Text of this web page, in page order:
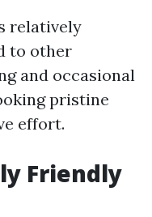
relatively
to other
and occasional
pristine
effort.
Friendly